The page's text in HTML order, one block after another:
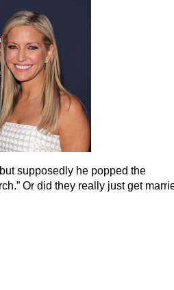
supposedly he popped the
Or did they really just get